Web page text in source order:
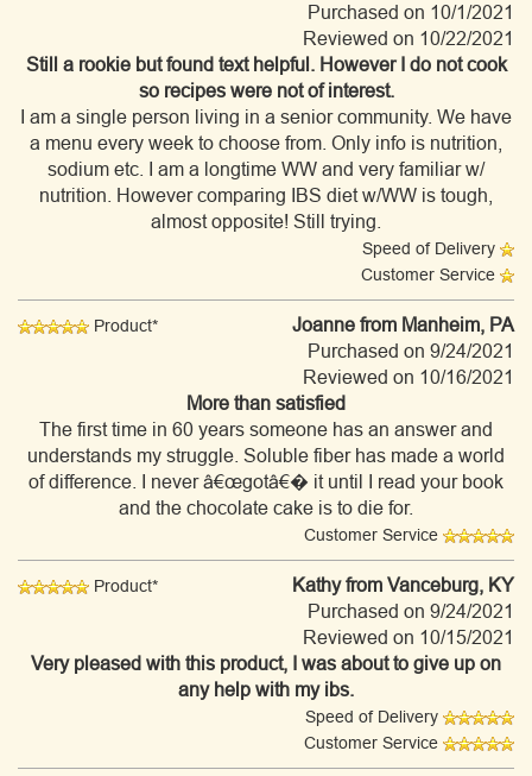
Purchased on 10/1/2021
Reviewed on 10/22/2021
Still a rookie but found text helpful. However I do not cook
so recipes were not of interest.
I am a single person living in a senior community. We have
a menu every week to choose from. Only info is nutrition,
sodium etc. I am a longtime WW and very familiar w/
nutrition. However comparing IBS diet w/WW is tough,
almost opposite! Still trying.
Speed of Delivery
Customer Service
Product* Joanne from Manheim, PA
Purchased on 9/24/2021
Reviewed on 10/16/2021
More than satisfied
The first time in 60 years someone has an answer and
understands my struggle. Soluble fiber has made a world
of difference. I never â€œgotâ€� it until I read your book
and the chocolate cake is to die for.
Customer Service
Product* Kathyfrom Vanceburg, KY
Purchased on 9/24/2021
Reviewed on 10/15/2021
Very pleased with this product, I was about to give up on
any help with my ibs.
Speed of Delivery
Customer Service